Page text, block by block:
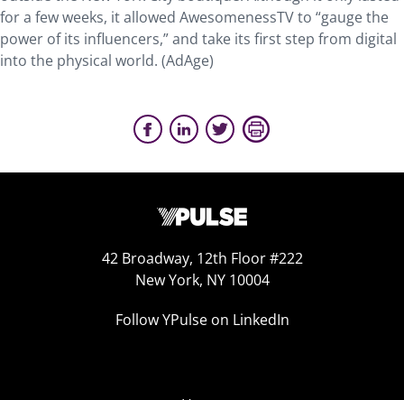
for a few weeks, it allowed AwesomenessTV to “gauge the
power of its influencers,” and take its first step from digital
into the physical world. (AdAge)
42 Broadway, 12th Floor #222
New York, NY 10004
Follow YPulse on LinkedIn